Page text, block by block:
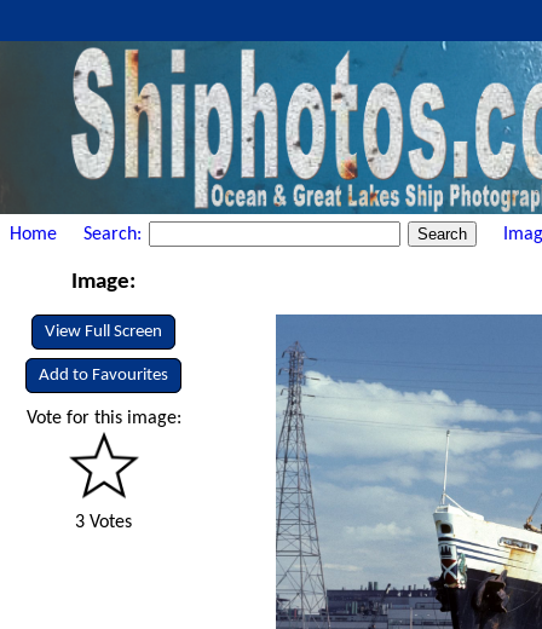
Home Search:
Image:
View Full Screen
Add to Favourites
Vote for this image:
3 Votes